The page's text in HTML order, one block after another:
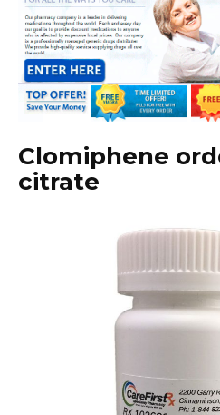
Clomiphene
citrate